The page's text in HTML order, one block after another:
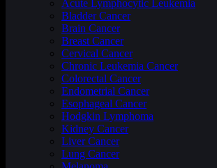
Acute Lymphocytic Leukemia
Bladder Cancer
Brain Cancer
Breast Cancer
Cervical Cancer
Chronic Leukemia Cancer
Colorectal Cancer
Endometrial Cancer
Esophageal Cancer
Hodgkin Lymphoma
Kidney Cancer
Liver Cancer
Lung Cancer